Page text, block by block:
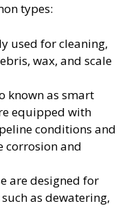
types:
used for cleaning,
wax, and scale
known as smart
equipped with
conditions and
corrosion and
are designed for
as dewatering,